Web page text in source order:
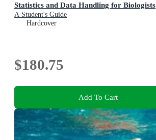
Statistics and Data Handling for Biologists
A Student's Guide
Hardcover
$180.75
Add To Cart